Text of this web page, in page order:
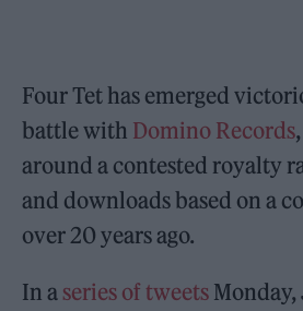
Four Tet has emerged
battle with Domino Records
around a contested royalty
and downloads based on a
over 20 years ago.
In a series of tweets Monday,